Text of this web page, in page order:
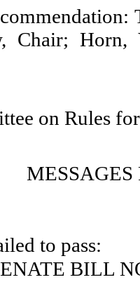
Chair;
on Rules
to pass:
BILL